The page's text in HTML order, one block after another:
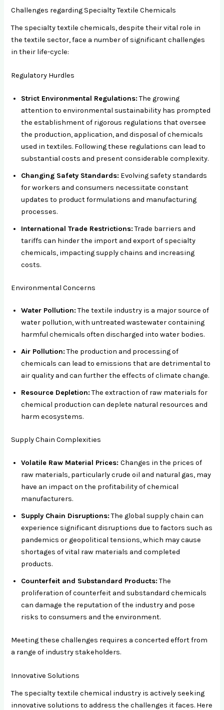
Challenges regarding Specialty Textile Chemicals
The specialty textile chemicals, despite their vital role in
the textile sector, face a number of significant challenges
in their life-cycle:
Regulatory Hurdles
Strict Environmental Regulations:The growing
attention to environmental sustainability has prompted
the establishment of rigorous regulations that oversee
the production, application, and disposal of chemicals
used in textiles. Following these regulations can lead to
substantial costs and present considerable complexity.
Changing Safety Standards: Evolving safety standards
for workers and consumers necessitate constant
updates to product formulations and manufacturing
processes.
International Trade Restrictions:Trade barriers and
tariffs can hinder the import and export of specialty
chemicals, impacting supply chains and increasing
costs.
Environmental Concerns
Water Pollution:The textile industry is a major source of
water pollution, with untreated wastewater containing
harmful chemicals often discharged into water bodies.
Air Pollution:The production and processing of
chemicals can lead to emissions that are detrimental to
air quality and can further the effects of climate change.
Resource Depletion:The extraction of raw materials for
chemical production can deplete natural resources and
harm ecosystems.
Supply Chain Complexities
Volatile Raw Material Prices:Changes in the prices of
raw materials, particularly crude oil and natural gas, may
have an impact on the profitability of chemical
manufacturers.
Supply Chain Disruptions:The global supply chain can
experience significant disruptions due to factors such as
pandemics or geopolitical tensions, which may cause
shortages of vital raw materials and completed
products.
Counterfeit and Substandard Products:The
proliferation of counterfeit and substandard chemicals
can damage the reputation of the industry and pose
risks to consumers and the environment.
Meeting these challenges requires a concerted effort from
a range of industry stakeholders.
Innovative Solutions
The specialty textile chemical industry is actively seeking
innovative solutions to address the challenges it faces. Here